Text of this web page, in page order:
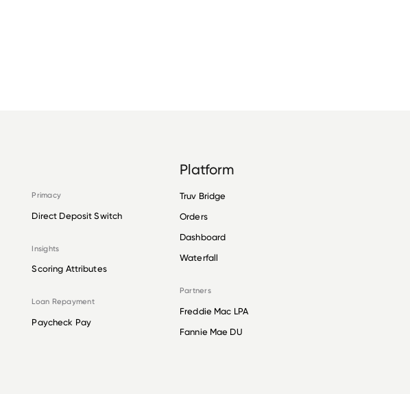
Primacy
Direct Deposit Switch
Insights
Scoring Attributes
Loan Repayment
Paycheck Pay
Platform
Truv Bridge
Orders
Dashboard
Waterfall
Partners
Freddie Mac LPA
Fannie Mae DU